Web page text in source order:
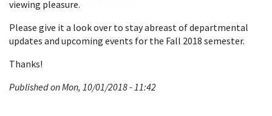
viewing pleasure.
Please give it a look over to stay abreast of departmental
updates and upcoming events for the Fall 2018 semester.
Thanks!
Published on Mon, 10/01/2018 - 11:42